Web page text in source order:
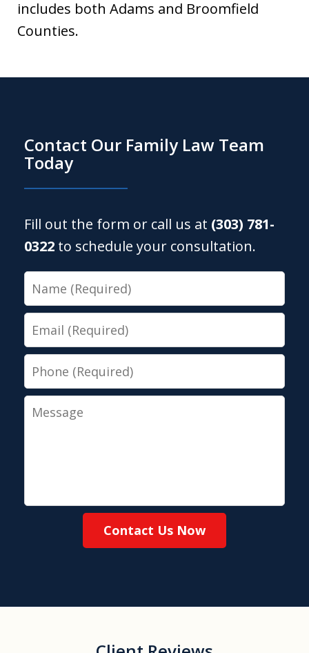
includes both Adams and Broomfield
Counties.
Contact Our Family Law Team
Today
Fill out the form or call us at (303) 781-
0322 to schedule your consultation.
Name
Email
Phone
Message
Contact Us Now